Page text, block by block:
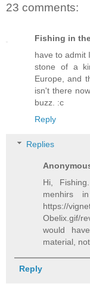
23 comments:
Fishing in
have to admit
stone of a
Europe, and
isn't there
buzz. :c
Reply
Replies
Hi,
menhirs
https://
Obelix.gif/
would
material,
Reply